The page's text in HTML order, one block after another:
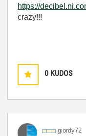
https://
crazy!!!
0 KUDOS
giordy72